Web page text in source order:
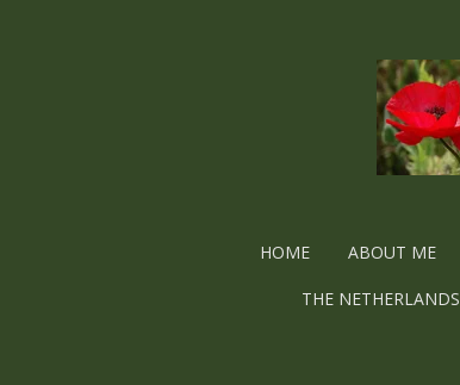
HOME ABOUT ME
THE NETHERLANDS